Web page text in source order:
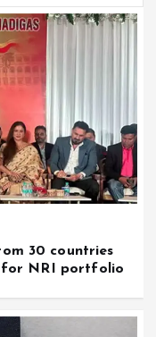
30 countries
for NRI portfolio